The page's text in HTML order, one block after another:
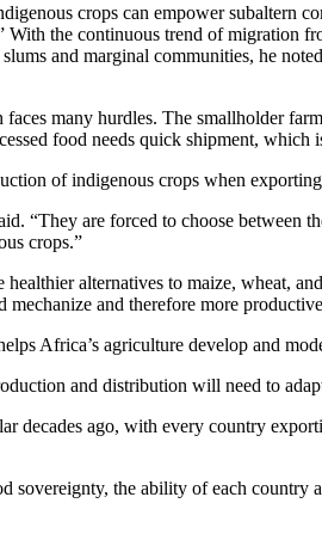
crops can empower subaltern
the continuous trend of
and marginal communities, he
many hurdles. The smallholder
food needs quick shipment,
of indigenous crops when
“They are forced to choose
crops.”
alternatives to maize, wheat,
mechanize and therefore more
Africa’s agriculture develop and
and distribution will need to
decades ago, with every country
sovereignty, the ability of each